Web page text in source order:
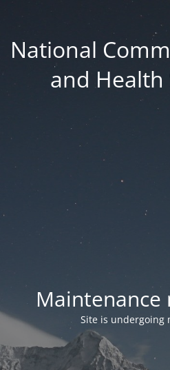
National
and Health
Maintenance
Site is undergoing